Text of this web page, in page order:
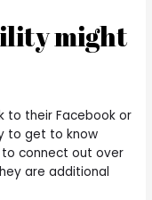
might
to their Facebook or
to get to know
connect out over
are additional